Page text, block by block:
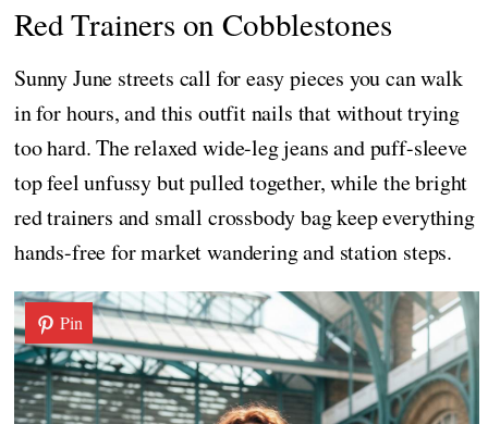
Red Trainers on Cobblestones
Sunny June streets call for easy pieces you can walk
in for hours, and this outfit nails that without trying
too hard. The relaxed wide-leg jeans and puff-sleeve
top feel unfussy but pulled together, while the bright
red trainers and small crossbody bag keep everything
hands-free for market wandering and station steps.
Pin